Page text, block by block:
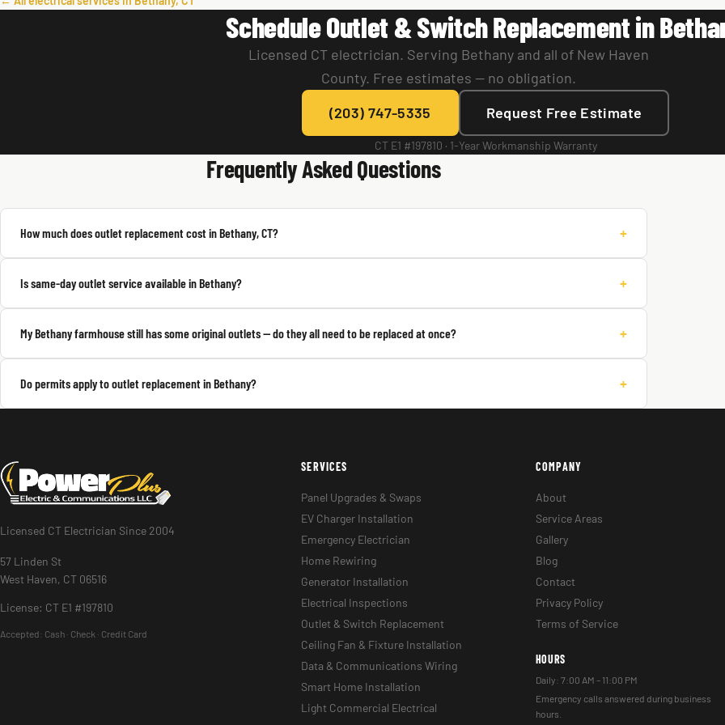
Schedule Outlet & Switch Replacement in
Licensed CT electrician. Serving Bethany and all of New Haven
County. Free estimates — no obligation.
(203) 747-5335
Request Free Estimate
CT E1 #197810 · 1-Year Workmanship Warranty
Frequently Asked Questions
How much does outlet replacement cost in Bethany, CT? +
Is same-day outlet service available in Bethany? +
My Bethany farmhouse still has some original outlets — do they all need to be replaced at once? +
Do permits apply to outlet replacement in Bethany? +
Licensed CT Electrician Since 2004
57 Linden St
West Haven, CT 06516
License: CT E1 #197810
Accepted: Cash · Check · Credit Card
SERVICES
Panel Upgrades & Swaps
EV Charger Installation
Emergency Electrician
Home Rewiring
Generator Installation
Electrical Inspections
Outlet & Switch Replacement
Ceiling Fan & Fixture Installation
Data & Communications Wiring
Smart Home Installation
Light Commercial Electrical
COMPANY
About
Service Areas
Gallery
Blog
Contact
Privacy Policy
Terms of Service
HOURS
Daily: 7:00 AM – 11:00 PM
Emergency calls answered during business
hours.